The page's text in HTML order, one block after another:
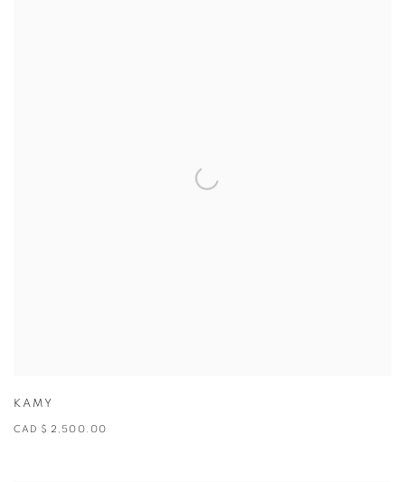
KAMY
CAD $ 2,500.00